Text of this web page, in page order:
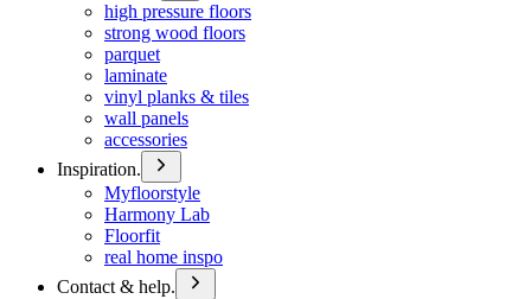
high pressure floors
strong wood floors
parquet
laminate
vinyl planks & tiles
wall panels
accessories
Inspiration.
Myfloorstyle
Harmony Lab
Floorfit
real home inspo
Contact & help.